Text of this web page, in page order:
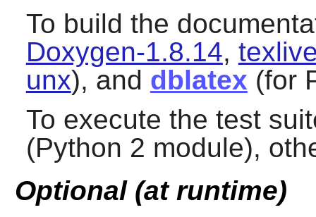
To build the
Doxygen-1.8.14,
unx), and dblatex (for
To execute the test
(Python 2 module),
Optional (at runtime)